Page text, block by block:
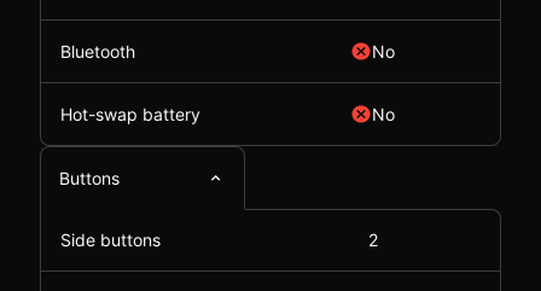
Bluetooth No
Hot-swap battery No
Buttons
Side buttons 2